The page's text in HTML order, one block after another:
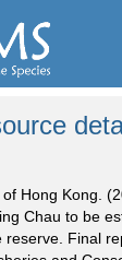
Hong Kong.
Chau to be
reserve. Final